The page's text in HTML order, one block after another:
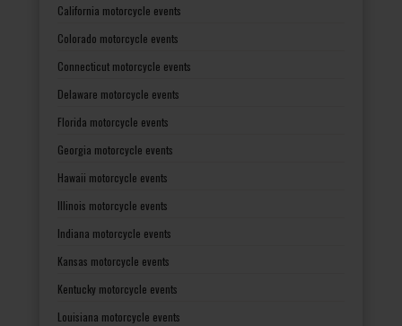
California motorcycle events
Colorado motorcycle events
Connecticut motorcycle events
Delaware motorcycle events
Florida motorcycle events
Georgia motorcycle events
Hawaii motorcycle events
Illinois motorcycle events
Indiana motorcycle events
Kansas motorcycle events
Kentucky motorcycle events
Louisiana motorcycle events